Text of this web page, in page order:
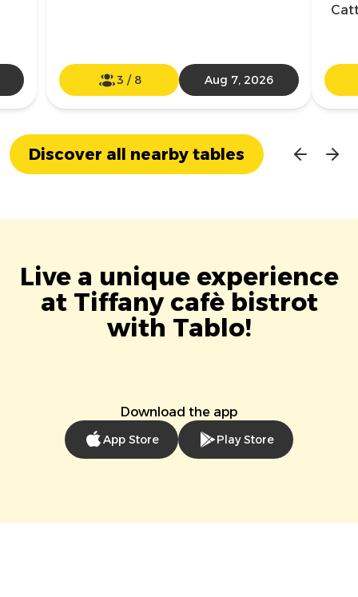
3 / 8 Aug 7, 2026
Discover all nearby tables
Live a unique experience
at Tiffany cafè bistrot
with Tablo!
Download the app
App Store Play Store